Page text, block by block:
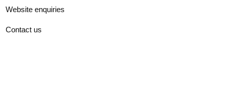
Website enquiries
Contact us